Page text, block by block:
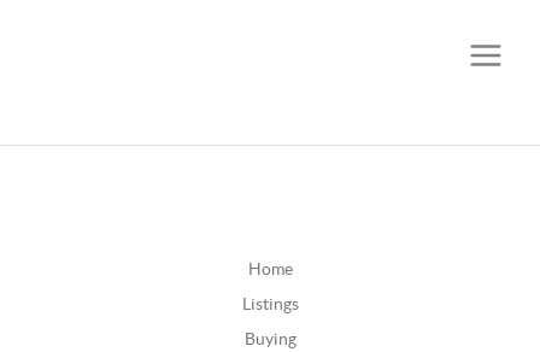
Home
Listings
Buying